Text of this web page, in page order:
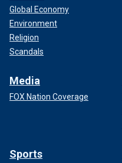
Global Economy
Environment
Religion
Scandals
Media
FOX Nation Coverage
Sports